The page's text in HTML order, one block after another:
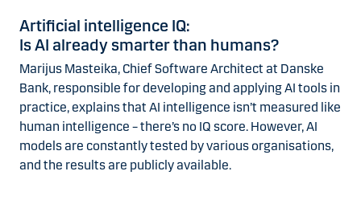
Artificial intelligence IQ:
Is AI already smarter than humans?
Marijus Masteika, Chief Software Architect at Danske
Bank, responsible for developing and applying AI tools in
practice, explains that AI intelligence isn’t measured like
human intelligence – there’s no IQ score. However, AI
models are constantly tested by various organisations,
and the results are publicly available.